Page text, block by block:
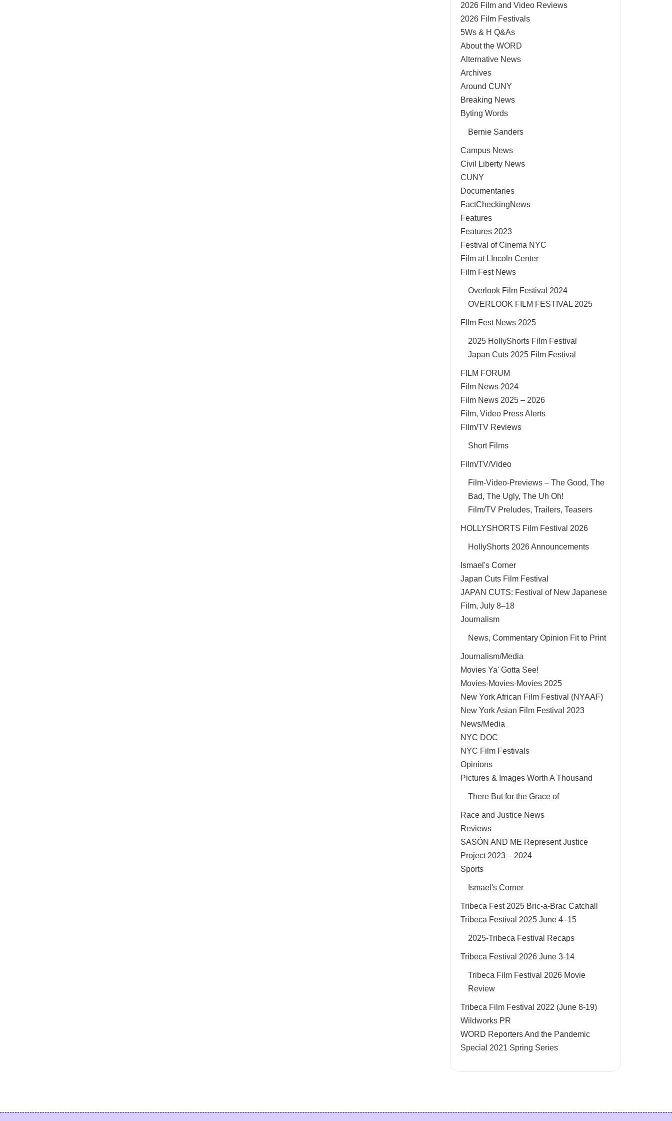
2026 Film and Video Reviews
2026 Film Festivals
5Ws & H Q&As
About the WORD
Alternative News
Archives
Around CUNY
Breaking News
Byting Words
Bernie Sanders
Campus News
Civil Liberty News
CUNY
Documentaries
FactCheckingNews
Features
Features 2023
Festival of Cinema NYC
Film at LIncoln Center
Film Fest News
Overlook Film Festival 2024
OVERLOOK FILM FESTIVAL 2025
FIlm Fest News 2025
2025 HollyShorts Film Festival
Japan Cuts 2025 Film Festival
FILM FORUM
Film News 2024
Film News 2025 – 2026
Film, Video Press Alerts
Film/TV Reviews
Short Films
Film/TV/Video
Film-Video-Previews – The Good, The
Bad, The Ugly, The Uh Oh!
Film/TV Preludes, Trailers, Teasers
HOLLYSHORTS Film Festival 2026
HollyShorts 2026 Announcements
Ismael's Corner
Japan Cuts Film Festival
JAPAN CUTS: Festival of New Japanese
Film, July 8–18
Journalism
News, Commentary Opinion Fit to Print
Journalism/Media
Movies Ya' Gotta See!
Movies-Movies-Movies 2025
New York African Film Festival (NYAAF)
New York Asian Film Festival 2023
News/Media
NYC DOC
NYC Film Festivals
Opinions
Pictures & Images Worth A Thousand
There But for the Grace of
Race and Justice News
Reviews
SASÓN AND ME Represent Justice
Project 2023 – 2024
Sports
Ismael's Corner
Tribeca Fest 2025 Bric-a-Brac Catchall
Tribeca Festival 2025 June 4–15
2025-Tribeca Festival Recaps
Tribeca Festival 2026 June 3-14
Tribeca Film Festival 2026 Movie
Review
Tribeca Film Festival 2022 (June 8-19)
Wildworks PR
WORD Reporters And the Pandemic
Special 2021 Spring Series